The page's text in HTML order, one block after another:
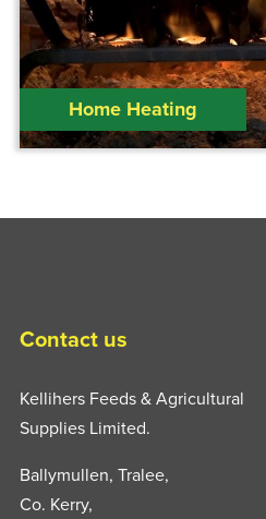
Home Heating
Contact us
Kellihers Feeds & Agricultural
Supplies Limited.
Ballymullen, Tralee,
Co. Kerry,